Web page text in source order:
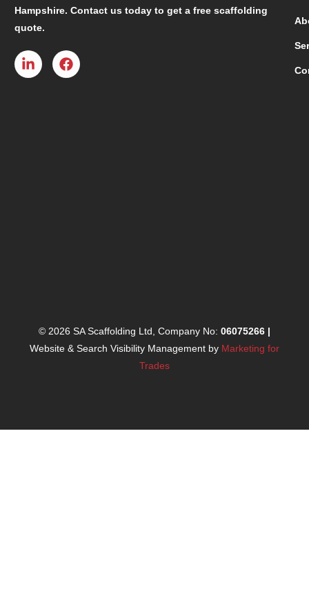
Hampshire. Contact us today to get a free scaffolding
quote.
© 2026 SA Scaffolding Ltd, Company No: 06075266 |
Website & Search Visibility Management by Marketing for
Trades